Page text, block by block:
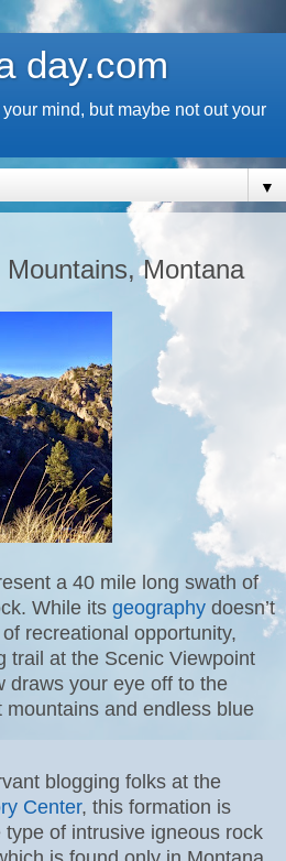
day.com
mind, but maybe not out your
▼
Montana
a 40 mile long swath of
While its geography doesn’t
recreational opportunity,
trail at the Scenic Viewpoint
draws your eye off to the
and endless blue
blogging folks at the
Center, this formation is
of intrusive igneous rock